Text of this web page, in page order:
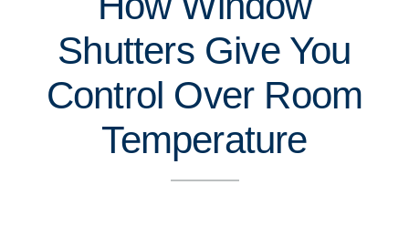
Shutters Give You
Control Over Room
Temperature